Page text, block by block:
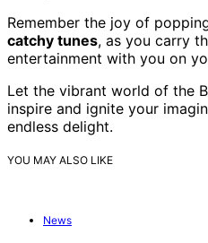
Remember the joy of
catchy tunes, as you carry
entertainment with you on
Let the vibrant world of the
inspire and ignite your
endless delight.
YOU MAY ALSO LIKE
News